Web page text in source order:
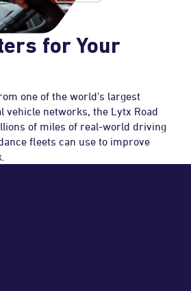
for Your
one of the world’s largest
vehicle networks, the Lytx Road
of miles of real-world driving
fleets can use to improve